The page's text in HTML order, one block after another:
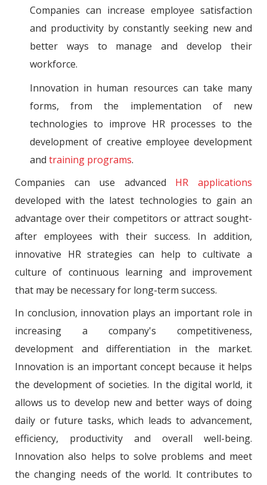
Companies can increase employee satisfaction
and productivity by constantly seeking new and
better ways to manage and develop their
workforce.
Innovation in human resources can take many
forms, from the implementation of new
technologies to improve HR processes to the
development of creative employee development
and training programs.
Companies can use advanced HR applications
developed with the latest technologies to gain an
advantage over their competitors or attract sought-
after employees with their success. In addition,
innovative HR strategies can help to cultivate a
culture of continuous learning and improvement
that may be necessary for long-term success.
In conclusion, innovation plays an important role in
increasing a company's competitiveness,
development and differentiation in the market.
Innovation is an important concept because it helps
the development of societies. In the digital world, it
allows us to develop new and better ways of doing
daily or future tasks, which leads to advancement,
efficiency, productivity and overall well-being.
Innovation also helps to solve problems and meet
the changing needs of the world. It contributes to